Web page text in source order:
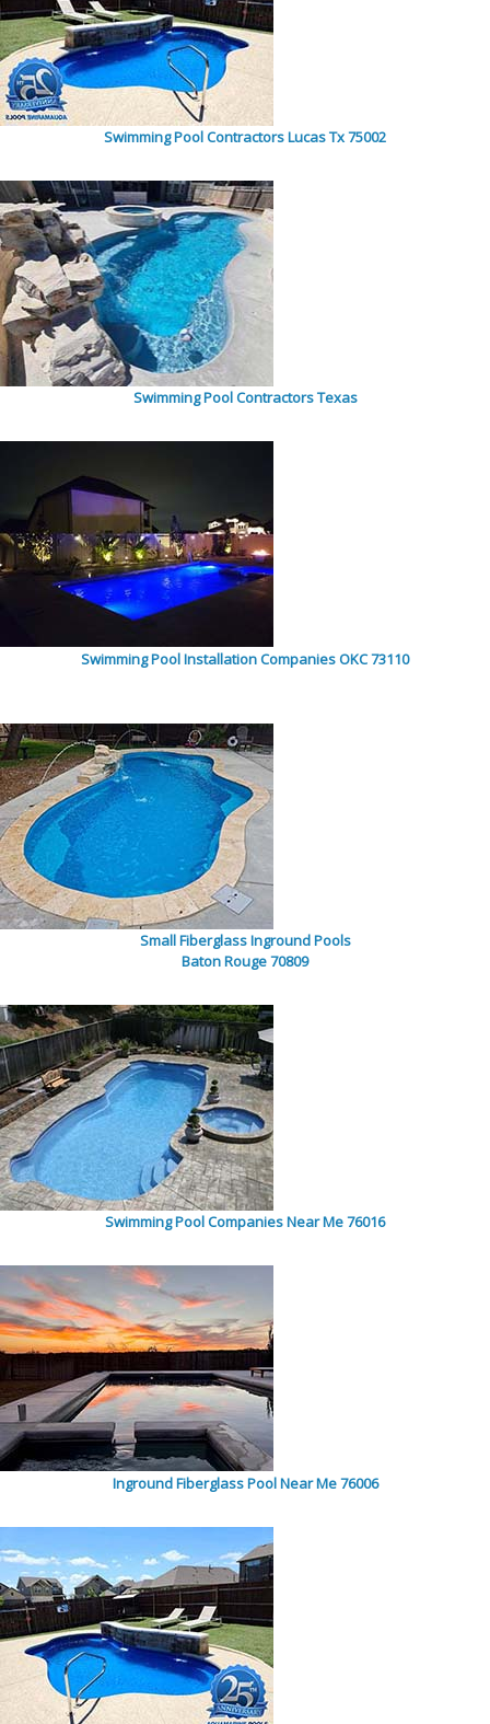
Swimming Pool Contractors Lucas Tx 75002
Swimming Pool Contractors Texas
Swimming Pool Installation Companies OKC 73110
Small Fiberglass Inground Pools
Baton Rouge 70809
Swimming Pool Companies Near Me 76016
Inground Fiberglass Pool Near Me 76006